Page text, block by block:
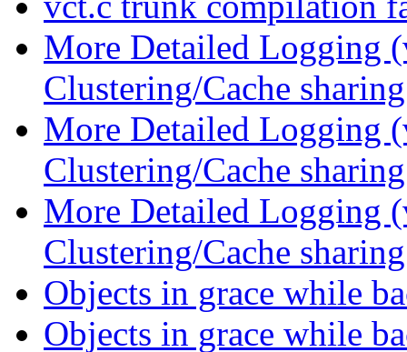
More Detailed Logging
Clustering/Cache
More Detailed Logging
Clustering/Cache
More Detailed Logging
Clustering/Cache
Objects in grace while
Objects in grace while